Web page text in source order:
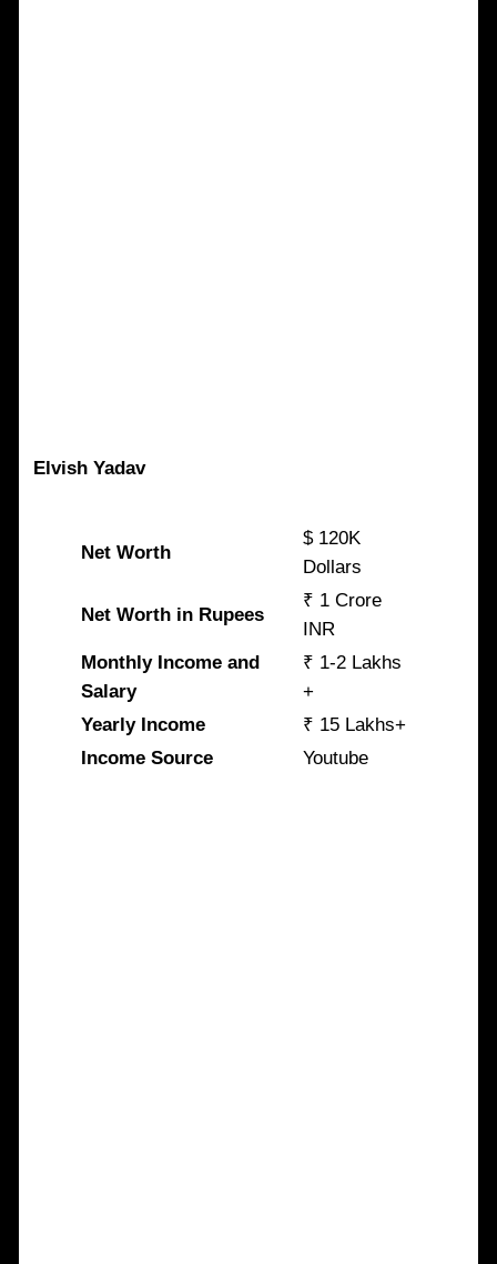
Elvish Yadav
Net Worth
$ 120K
Dollars
Net Worth in Rupees
₹ 1 Crore
INR
Monthly Income and
Salary
₹ 1-2 Lakhs
+
Yearly Income
₹ 15 Lakhs+
Income Source
Youtube